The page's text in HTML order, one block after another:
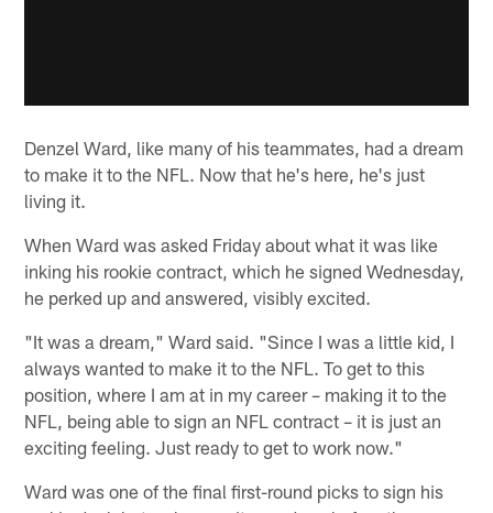
Denzel Ward, like many of his teammates, had a dream
to make it to the NFL. Now that he's here, he's just
living it.
When Ward was asked Friday about what it was like
inking his rookie contract, which he signed Wednesday,
he perked up and answered, visibly excited.
"It was a dream," Ward said. "Since I was a little kid, I
always wanted to make it to the NFL. To get to this
position, where I am at in my career – making it to the
NFL, being able to sign an NFL contract – it is just an
exciting feeling. Just ready to get to work now."
Ward was one of the final first-round picks to sign his